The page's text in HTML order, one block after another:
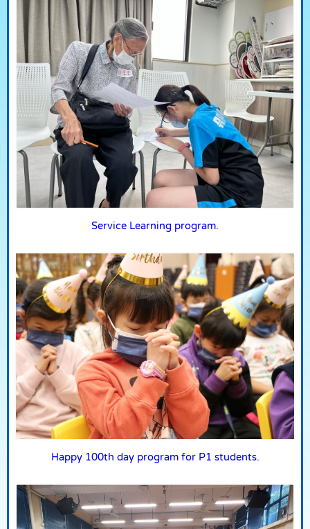
Service Learning program.
Happy 100th day program for P1 students.